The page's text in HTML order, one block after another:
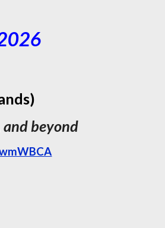
6
beyond